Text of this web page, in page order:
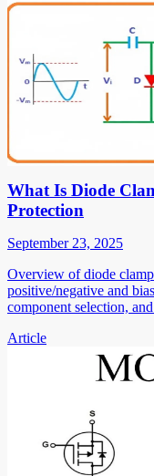
What Is Diode
Protection
September 23, 2025
Overview of diode
positive/negative and
component selection,
Article